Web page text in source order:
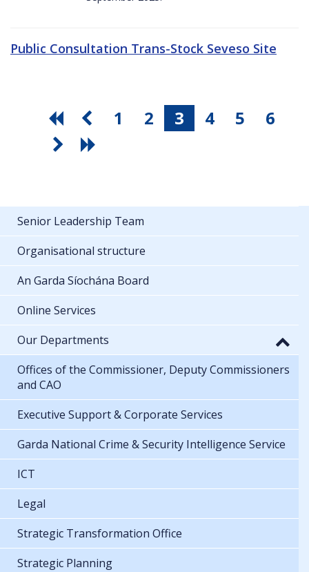
Public Consultation Trans-Stock Seveso Site
1 2 3 4 5 6
Senior Leadership Team
Organisational structure
An Garda Síochána Board
Online Services
Our Departments
Offices of the Commissioner, Deputy Commissioners
and CAO
Executive Support & Corporate Services
Garda National Crime & Security Intelligence Service
ICT
Legal
Strategic Transformation Office
Strategic Planning